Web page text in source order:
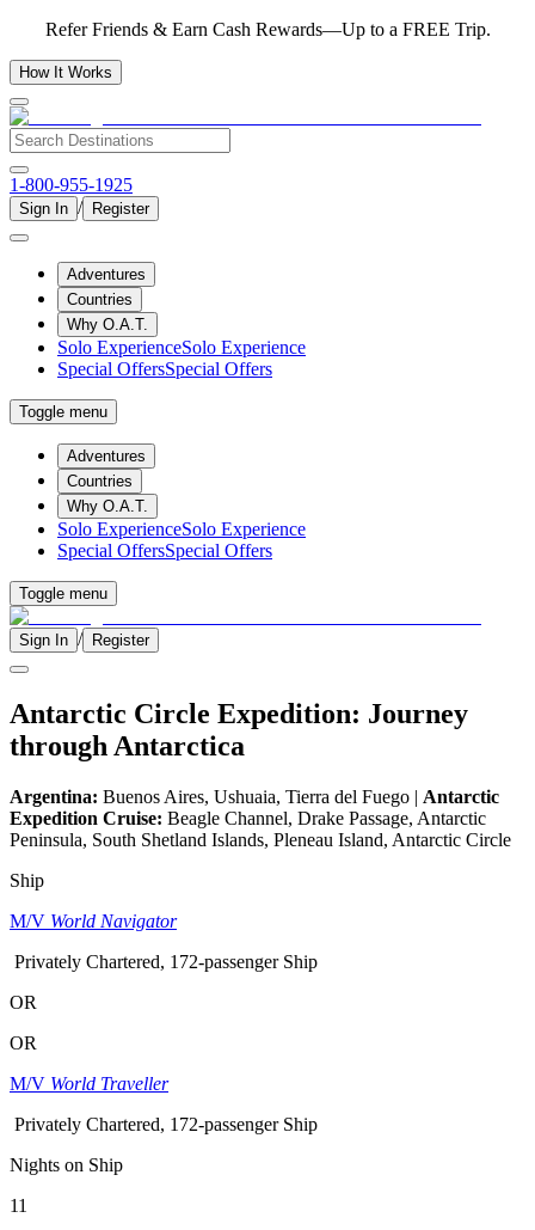
Refer Friends & Earn Cash Rewards—Up to a FREE Trip.
How It Works
1-800-955-1925
Sign In / Register
Adventures
Countries
Why O.A.T.
Solo ExperienceSolo Experience
Special OffersSpecial Offers
Toggle menu
Adventures
Countries
Why O.A.T.
Solo ExperienceSolo Experience
Special OffersSpecial Offers
Toggle menu
Sign In / Register
Antarctic Circle Expedition: Journey
through Antarctica
Argentina: Buenos Aires, Ushuaia, Tierra del Fuego | Antarctic
Expedition Cruise: Beagle Channel, Drake Passage, Antarctic
Peninsula, South Shetland Islands, Pleneau Island, Antarctic Circle
Ship
M/V World Navigator
Privately Chartered, 172-passenger Ship
OR
OR
M/V World Traveller
Privately Chartered, 172-passenger Ship
Nights on Ship
11